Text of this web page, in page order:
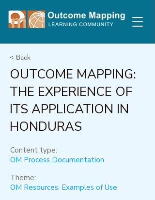
< Back
OUTCOME MAPPING:
THE EXPERIENCE OF
ITS APPLICATION IN
HONDURAS
Content type:
OM Process Documentation
Theme:
OM Resources: Examples of Use